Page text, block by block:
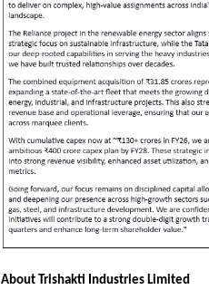
About Trishakti Industries Limited